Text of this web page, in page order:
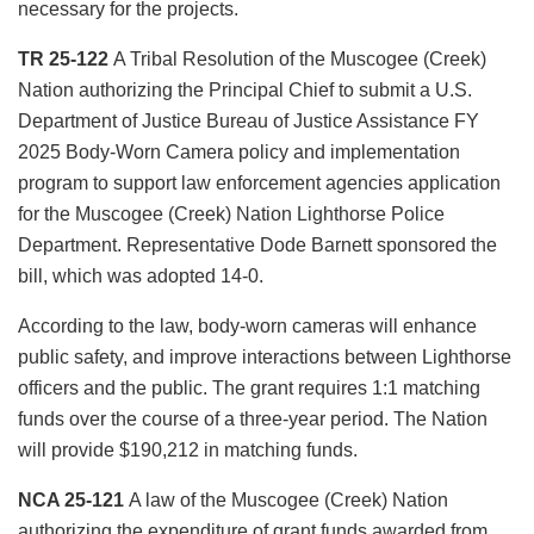
necessary for the projects.
TR 25-122 A Tribal Resolution of the Muscogee (Creek)
Nation authorizing the Principal Chief to submit a U.S.
Department of Justice Bureau of Justice Assistance FY
2025 Body-Worn Camera policy and implementation
program to support law enforcement agencies application
for the Muscogee (Creek) Nation Lighthorse Police
Department. Representative Dode Barnett sponsored the
bill, which was adopted 14-0.
According to the law, body-worn cameras will enhance
public safety, and improve interactions between Lighthorse
officers and the public. The grant requires 1:1 matching
funds over the course of a three-year period. The Nation
will provide $190,212 in matching funds.
NCA 25-121 A law of the Muscogee (Creek) Nation